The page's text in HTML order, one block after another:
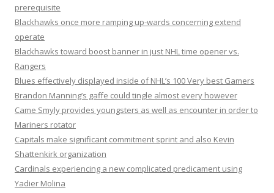
prerequisite
Blackhawks once more ramping up-wards concerning extend
operate
Blackhawks toward boost banner in just NHL time opener vs.
Rangers
Blues effectively displayed inside of NHL’s 100 Very best Gamers
Brandon Manning’s gaffe could tingle almost every however
Came Smyly provides youngsters as well as encounter in order to
Mariners rotator
Capitals make significant commitment sprint and also Kevin
Shattenkirk organization
Cardinals experiencing a new complicated predicament using
Yadier Molina